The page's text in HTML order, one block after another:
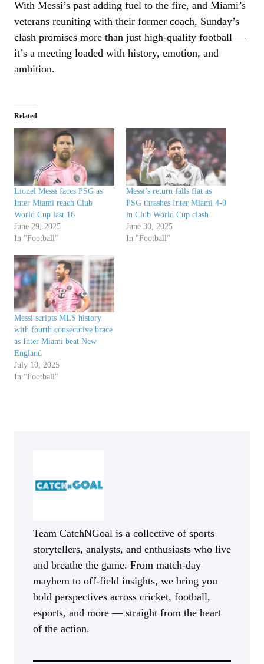
With Messi’s past adding fuel to the fire, and Miami’s
veterans reuniting with their former coach, Sunday’s
clash promises more than just high-quality football —
it’s a meeting loaded with history, emotion, and
ambition.
Related
Lionel Messi faces PSG as
Inter Miami reach Club
World Cup last 16
June 29, 2025
In "Football"
Messi’s return falls flat as
PSG thrashes Inter Miami 4-0
in Club World Cup clash
June 30, 2025
In "Football"
Messi scripts MLS history
with fourth consecutive brace
as Inter Miami beat New
England
July 10, 2025
In "Football"
Team CatchNGoal is a collective of sports
storytellers, analysts, and enthusiasts who live
and breathe the game. From match-day
mayhem to off-field insights, we bring you
bold perspectives across cricket, football,
esports, and more — straight from the heart
of the action.